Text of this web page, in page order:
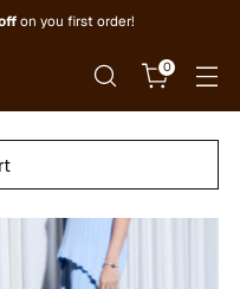
on you first order!
0